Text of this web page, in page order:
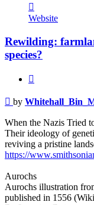
Website
Rewilding:
species?
Post
by
When the Nazis Tried
Their ideology of
reviving a pristine
https://
Aurochs
Aurochs illustration
published in 1556